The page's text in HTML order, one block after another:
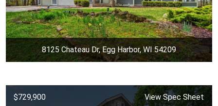
8125 Chateau Dr, Egg Harbor, WI 54209
$729,900 View Spec Sheet